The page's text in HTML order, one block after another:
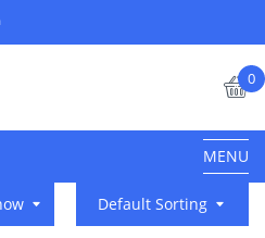
0
MENU
Default Sorting